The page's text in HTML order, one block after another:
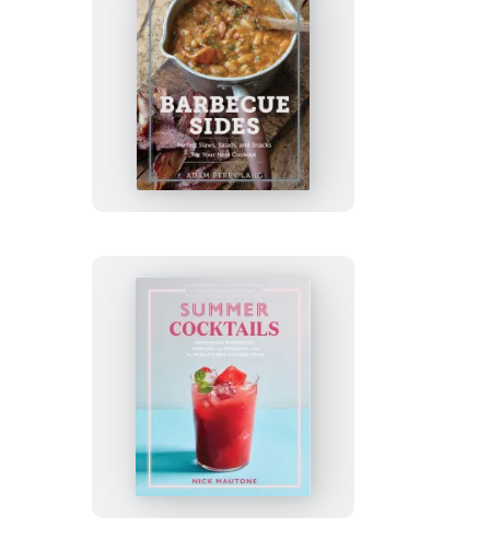
The
Artisanal
Kitchen:
Barbecue
Sides
The
Artisanal
Kitchen:
Summer
Cocktails